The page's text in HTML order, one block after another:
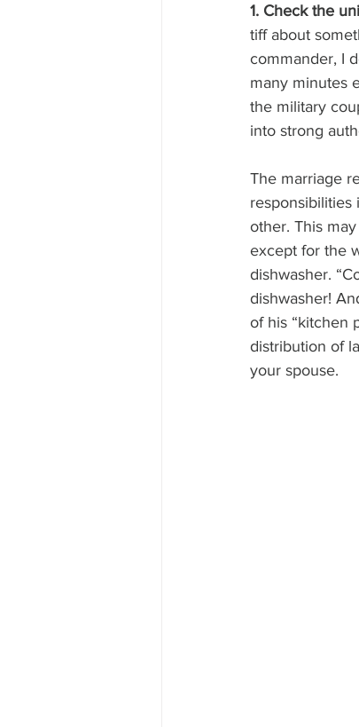
1. Check the
tiff about
commander, I
many minutes
the military
into strong
The marriage
responsibilities
other. This
except for the
dishwasher.
dishwasher!
of his “kitchen
distribution of
your spouse.